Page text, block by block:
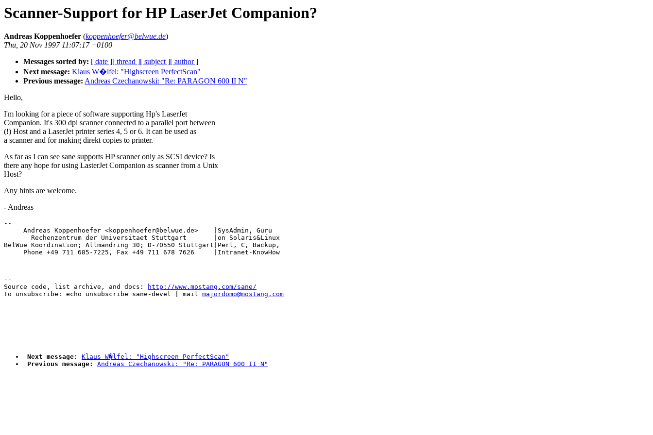
Scanner-Support for HP LaserJet Companion?
Andreas Koppenhoefer (koppenhoefer@belwue.de)
Thu, 20 Nov 1997 11:07:17 +0100
Messages sorted by: [ date ][ thread ][ subject ][ author ]
Next message: Klaus W�lfel: "Highscreen PerfectScan"
Previous message: Andreas Czechanowski: "Re: PARAGON 600 II N"
Hello,
I'm looking for a piece of software supporting Hp's LaserJet
Companion. It's 300 dpi scanner connected to a parallel port between
(!) Host and a LaserJet printer series 4, 5 or 6. It can be used as
a scanner and for making direkt copies to printer.
As far as I can see sane supports HP scanner only as SCSI device? Is
there any hope for using LasterJet Companion as scanner from a Unix
Host?
Any hints are welcome.
- Andreas
--
     Andreas Koppenhoefer <koppenhoefer@belwue.de>    |SysAdmin, Guru
       Rechenzentrum der Universitaet Stuttgart       |on Solaris&Linux
BelWue Koordination; Allmandring 30; D-70550 Stuttgart|Perl, C, Backup,
--
Source code, list archive, and docs:
http://www.mostang.com/sane/
To unsubscribe: echo unsubscribe sane-devel | mail majordomo@mostang.com
Next message:
Klaus W�lfel: "Highscreen PerfectScan"
Previous message:
Andreas Czechanowski: "Re: PARAGON 600 II N"